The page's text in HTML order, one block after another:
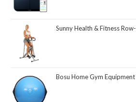
Sunny Health & Fitness Row-N-Ride Squat Assist Trainer, Foldable & Easy Setup Exercise Equipment w/
Bosu Home Gym Equipment The